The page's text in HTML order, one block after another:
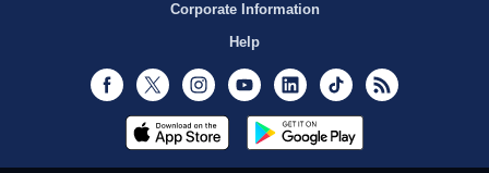
Corporate Information
Help
Facebook
Twitter InstagramYoutubeLinkedInTikTok